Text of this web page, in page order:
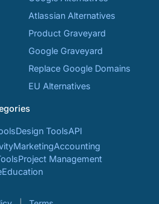
Atlassian Alternatives
Product Graveyard
Google Graveyard
Replace Google Domains
EU Alternatives
Design ToolsAPI
MarketingAccounting
Project Management
Education